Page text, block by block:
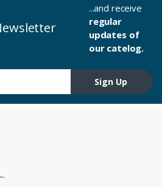
...and receive
regular
updates of
our catelog.
Sign Up